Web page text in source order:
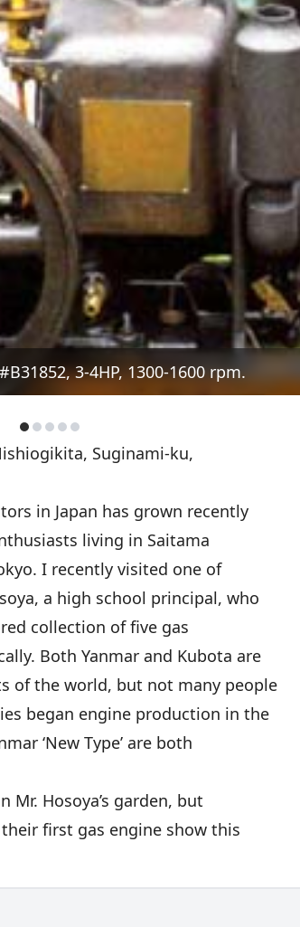
3-4HP, 1300-1600 rpm.
Suginami-ku,
in Japan has grown recently
living in Saitama
I recently visited one of
a high school principal, who
collection of five gas
Both Yanmar and Kubota are
of the world, but not many people
began engine production in the
‘New Type’ are both
Hosoya’s garden, but
first gas engine show this